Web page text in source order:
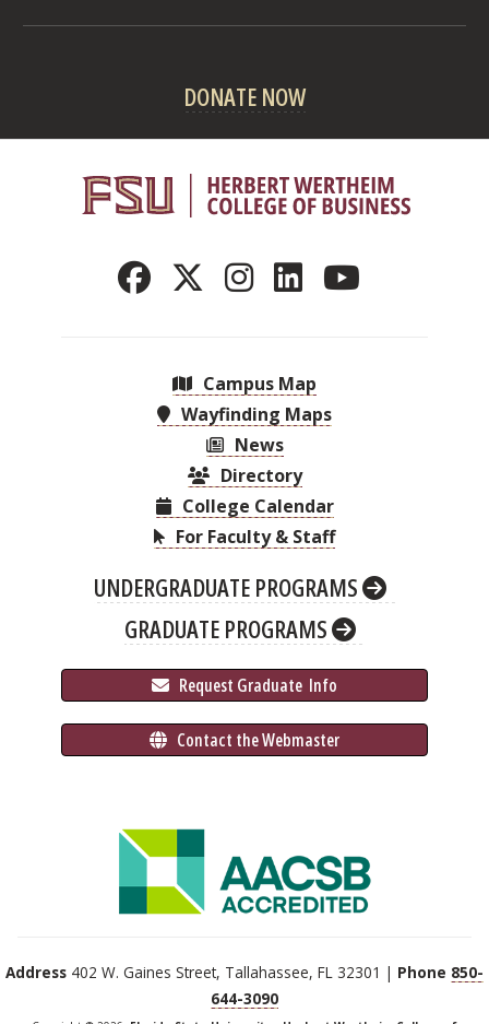
DONATE NOW
Campus Map
Wayfinding Maps
News
Directory
College Calendar
For Faculty & Staff
UNDERGRADUATE PROGRAMS
GRADUATE PROGRAMS
Request Graduate Info
Contact the Webmaster
Address 402 W. Gaines Street, Tallahassee, FL 32301 | Phone 850-
644-3090